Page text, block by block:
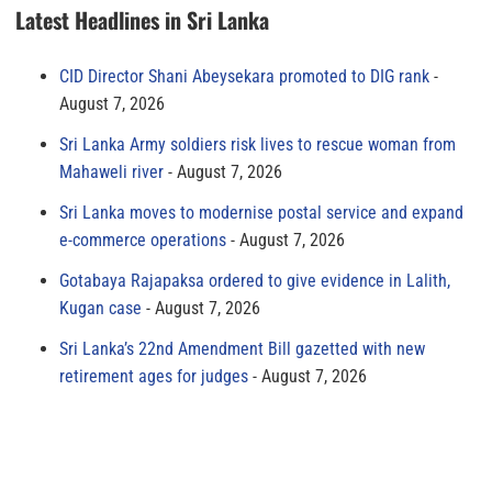
Latest Headlines in Sri Lanka
CID Director Shani Abeysekara promoted to DIG rank
August 7, 2026
Sri Lanka Army soldiers risk lives to rescue woman from
Mahaweli river
August 7, 2026
Sri Lanka moves to modernise postal service and expand
e-commerce operations
August 7, 2026
Gotabaya Rajapaksa ordered to give evidence in Lalith,
Kugan case
August 7, 2026
Sri Lanka’s 22nd Amendment Bill gazetted with new
retirement ages for judges
August 7, 2026